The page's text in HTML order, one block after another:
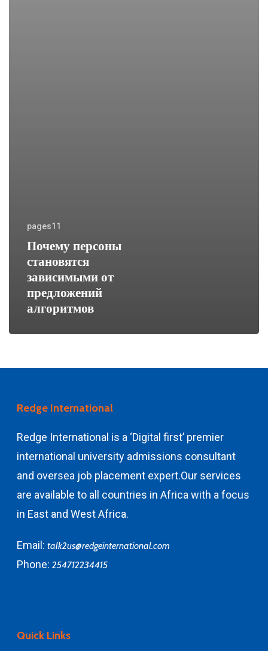
pages11
Почему персоны
становятся
зависимыми от
предложений
алгоритмов
Redge International
Redge International is a ‘Digital first’ premier
international university admissions consultant
and oversea job placement expert.Our services
are available to all countries in Africa with a focus
in East and West Africa.
Email: talk2us@redgeinternational.com
Phone: 254712234415
Quick Links